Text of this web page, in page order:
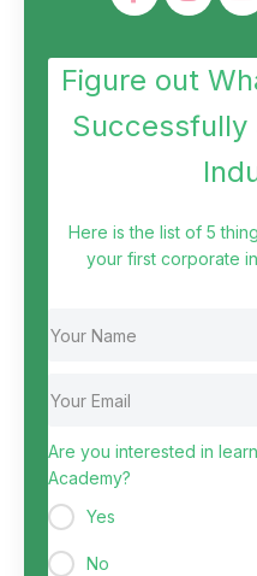
Figure out
Successfully
Here is the list of 5
your first corporate
Are you interested in
Academy?
Yes
No